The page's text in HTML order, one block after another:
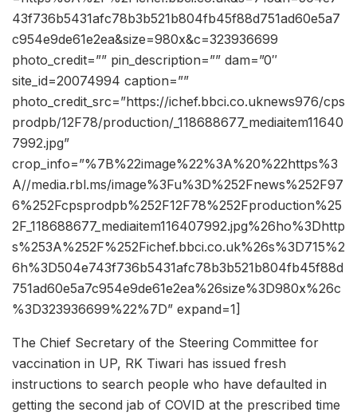
43f736b5431afc78b3b521b804fb45f88d751ad60e5a7
c954e9de61e2ea&size=980x&c=323936699
photo_credit=”” pin_description=”” dam=”0″
site_id=20074994 caption=””
photo_credit_src=”https://ichef.bbci.co.uknews976/cps
prodpb/12F78/production/_118688677_mediaitem11640
7992.jpg”
crop_info=”%7B%22image%22%3A%20%22https%3
A//media.rbl.ms/image%3Fu%3D%252Fnews%252F97
6%252Fcpsprodpb%252F12F78%252Fproduction%25
2F_118688677_mediaitem116407992.jpg%26ho%3Dhttp
s%253A%252F%252Fichef.bbci.co.uk%26s%3D715%2
6h%3D504e743f736b5431afc78b3b521b804fb45f88d
751ad60e5a7c954e9de61e2ea%26size%3D980x%26c
%3D323936699%22%7D” expand=1]
The Chief Secretary of the Steering Committee for
vaccination in UP, RK Tiwari has issued fresh
instructions to search people who have defaulted in
getting the second jab of COVID at the prescribed time